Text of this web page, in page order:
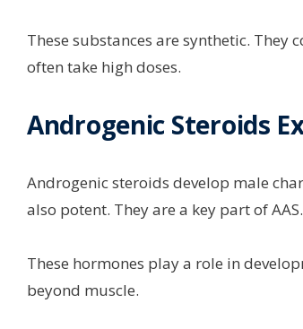
These substances are synthetic.
often take high doses.
Androgenic Steroids
Androgenic steroids develop male
also potent. They are a key part of AAS.
These hormones play a role in
beyond muscle.